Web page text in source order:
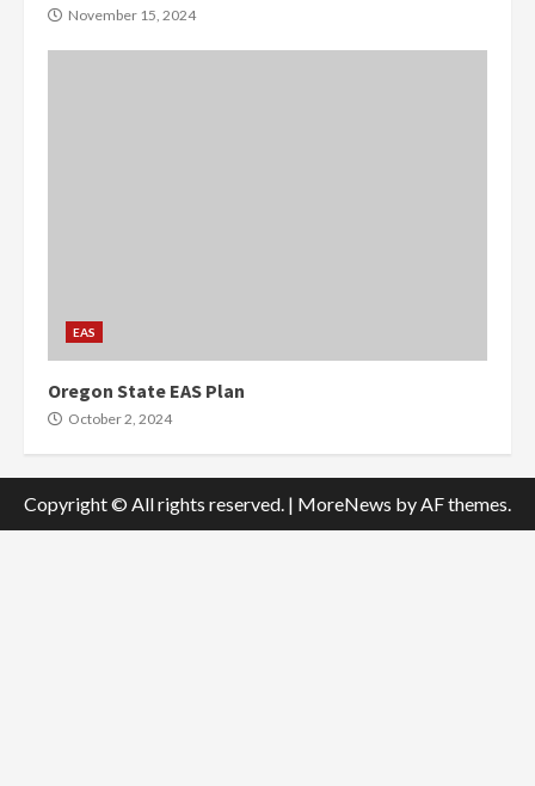
November 15, 2024
EAS
Oregon State EAS Plan
October 2, 2024
Copyright © All rights reserved. | MoreNews by AF themes.